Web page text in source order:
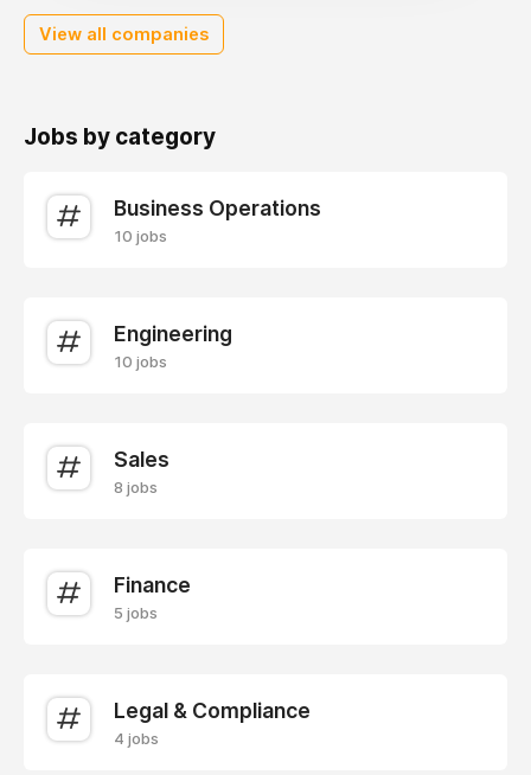
View all companies
Jobs by category
Business Operations
10 jobs
Engineering
10 jobs
Sales
8 jobs
Finance
5 jobs
Legal & Compliance
4 jobs